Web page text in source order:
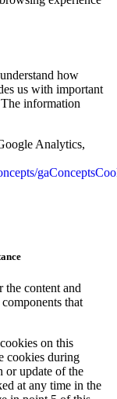
how
us with important
information
Analytics,
content and
that
on this
cookies during
or update of the
at any time in the